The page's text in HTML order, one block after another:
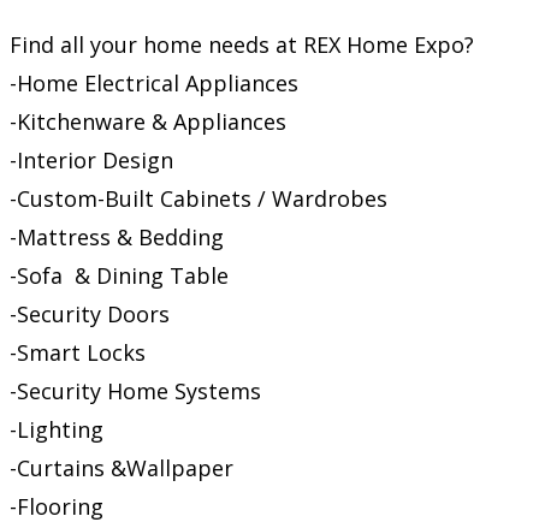
Find all your home needs at REX Home Expo?
-Home Electrical Appliances
-Kitchenware & Appliances
-Interior Design
-Custom-Built Cabinets / Wardrobes
-Mattress & Bedding
-Sofa & Dining Table
-Security Doors
-Smart Locks
-Security Home Systems
-Lighting
-Curtains &Wallpaper
-Flooring